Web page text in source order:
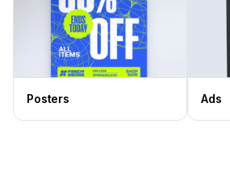
Posters Ads